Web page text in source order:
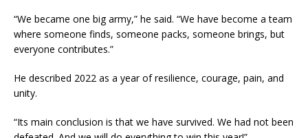
“We became one big army,” he said. “We have become a team
where someone finds, someone packs, someone brings, but
everyone contributes.”
He described 2022 as a year of resilience, courage, pain, and
unity.
“Its main conclusion is that we have survived. We had not been